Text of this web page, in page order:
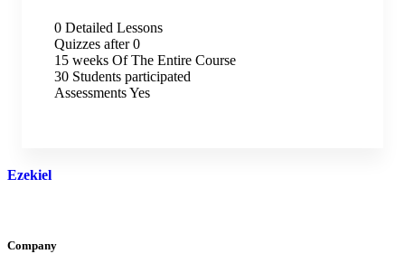
0 Detailed Lessons
Quizzes after 0
15 weeks Of The Entire Course
30 Students participated
Assessments Yes
Ezekiel
Company